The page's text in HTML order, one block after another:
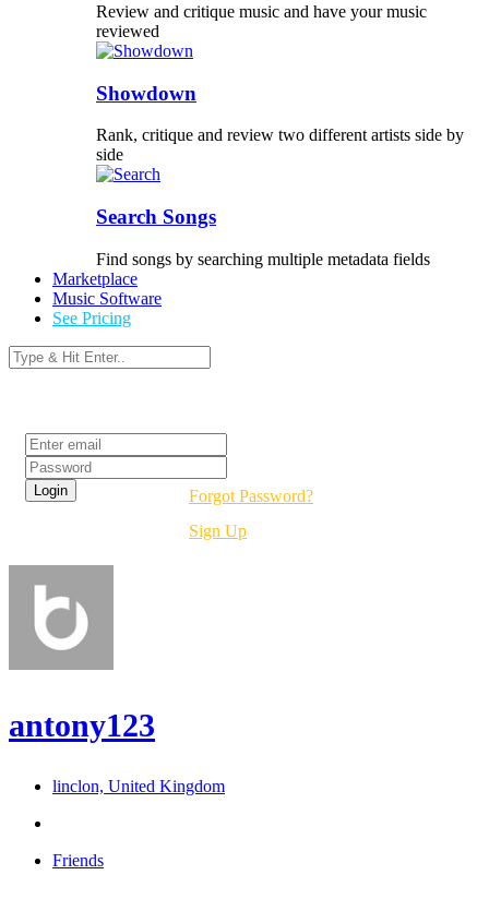
Review and critique music and have your music
reviewed
Showdown
Rank, critique and review two different artists side by
side
Search Songs
Find songs by searching multiple metadata fields
Marketplace
Music Software
See Pricing
Forgot Password?
Sign Up
antony123
linclon, United Kingdom
Friends